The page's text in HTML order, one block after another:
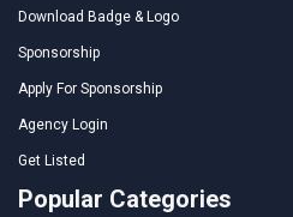
Download Badge & Logo
Sponsorship
Apply For Sponsorship
Agency Login
Get Listed
Popular Categories